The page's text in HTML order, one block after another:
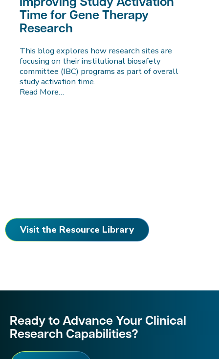
Improving Study Activation
Time for Gene Therapy
Research
This blog explores how research sites are
focusing on their institutional biosafety
committee (IBC) programs as part of overall
study activation time.
Read More…
Visit the Resource Library
Ready to Advance Your Clinical
Research Capabilities?